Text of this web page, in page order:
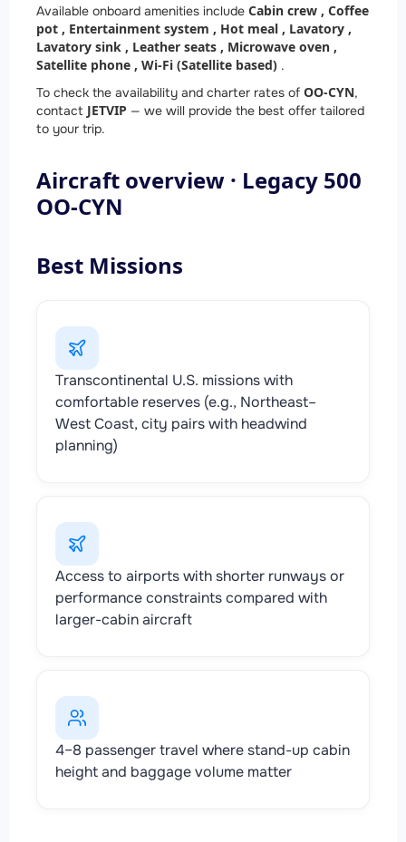
Available onboard amenities include Cabin crew , Coffee
pot , Entertainment system , Hot meal , Lavatory ,
Lavatory sink , Leather seats , Microwave oven ,
Satellite phone , Wi-Fi (Satellite based) .
To check the availability and charter rates of OO-CYN,
contact JETVIP — we will provide the best offer tailored
to your trip.
Aircraft overview · Legacy 500
OO-CYN
Best Missions
Transcontinental U.S. missions with
comfortable reserves (e.g., Northeast–
West Coast, city pairs with headwind
planning)
Access to airports with shorter runways or
performance constraints compared with
larger-cabin aircraft
4–8 passenger travel where stand-up cabin
height and baggage volume matter